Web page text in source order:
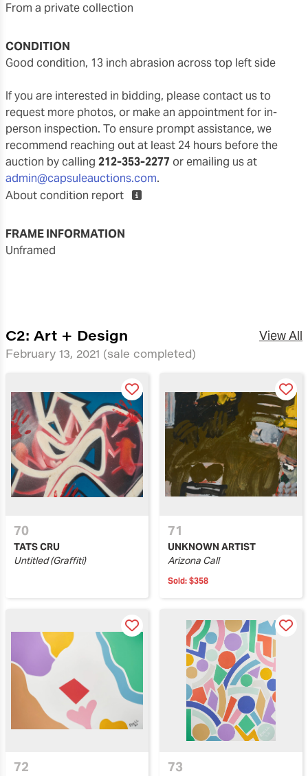
From a private collection
CONDITION
good condition, 13 inch abrasion across top left side
If you are interested in bidding, please contact us to
request more photos, or make an appointment for in-
person inspection. To ensure prompt assistance, we
recommend reaching out at least 24 hours before the
auction by calling 212-353-2277 or emailing us at
admin@capsuleauctions.com.
About condition report
FRAME INFORMATION
unframed
C2: Art + Design
February 13, 2021 (sale completed)
View All
70
TATS CRU
Untitled (Graffiti)
71
UNKNOWN ARTIST
Arizona Call
Sold: $358
72 73